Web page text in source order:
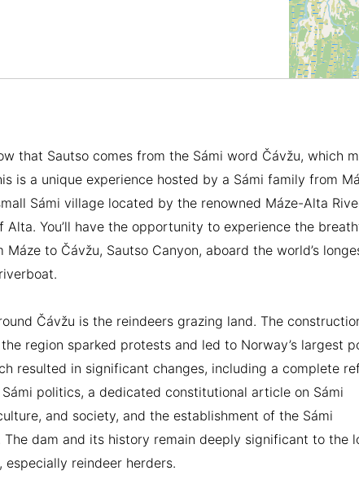
that Sautso comes from the Sámi word Čávžu, which
is a unique experience hosted by a Sámi family from
Sámi village located by the renowned Máze-Alta
Alta. You’ll have the opportunity to experience the
Máze to Čávžu, Sautso Canyon, aboard the world’s
Čávžu is the reindeers grazing land. The
region sparked protests and led to Norway’s largest
resulted in significant changes, including a complete
politics, a dedicated constitutional article on Sámi
and society, and the establishment of the Sámi
The dam and its history remain deeply significant to the
especially reindeer herders.